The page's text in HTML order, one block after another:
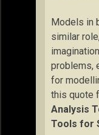
Models in
similar
problems,
for
this quote
Analysis
Tools for